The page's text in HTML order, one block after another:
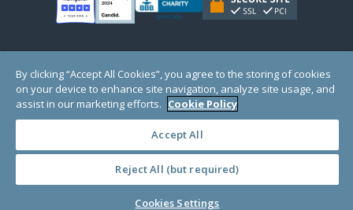
© Copyright 2000-2025 GlobalGiving, a 501(c)(3) organization (EIN: 30‑0108263)
Registered Charity in England and Wales # 1122823
1 Thomas Circle NW, Suite 800, Washington, DC 20005, USA Questions?Contact
Us
COOKIES TERMS PRICING
By clicking “Accept All Cookies”, you agree to the storing of cookies
on your device to enhance site navigation, analyze site usage, and
assist in our marketing efforts. Cookie Policy
Accept All
Reject All (but required)
Cookies Settings